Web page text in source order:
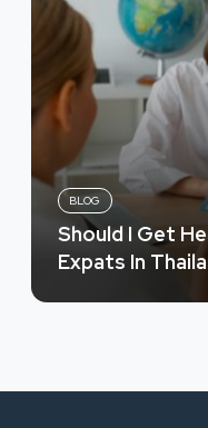
BLOG
Should I Get
Expats In